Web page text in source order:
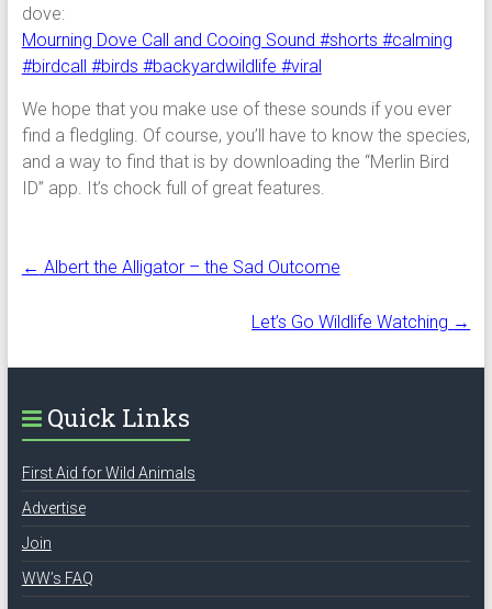
dove:
Mourning Dove Call and Cooing Sound #shorts #calming
#birdcall #birds #backyardwildlife #viral
We hope that you make use of these sounds if you ever
find a fledgling. Of course, you’ll have to know the species,
and a way to find that is by downloading the “Merlin Bird
ID” app. It’s chock full of great features.
← Albert the Alligator – the Sad Outcome
Let’s Go Wildlife Watching →
Quick Links
First Aid for Wild Animals
Advertise
Join
WW’s FAQ